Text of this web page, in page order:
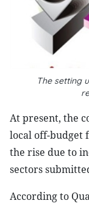
The setting
At present, the
local off-budget
the rise due to
sectors
According to